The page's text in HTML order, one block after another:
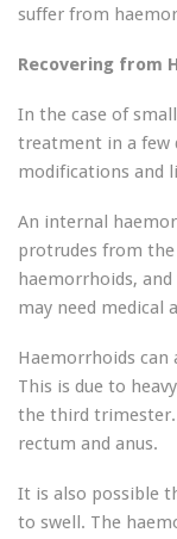
suffer from
Recovering from
In the case of
treatment in a few
modifications and
An internal
protrudes from the
haemorrhoids,
may need medical
Haemorrhoids can
This is due to
the third trimester.
rectum and anus.
It is also possible
to swell. The